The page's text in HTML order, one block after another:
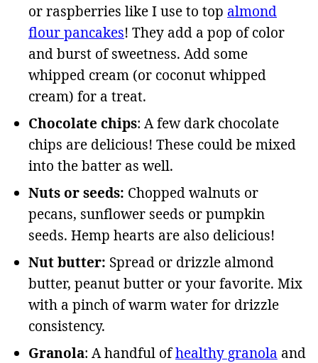
or raspberries like I use to top almond
flour pancakes! They add a pop of color
and burst of sweetness. Add some
whipped cream (or coconut whipped
cream) for a treat.
Chocolate chips: A few dark chocolate
chips are delicious! These could be mixed
into the batter as well.
Nuts or seeds: Chopped walnuts or
pecans, sunflower seeds or pumpkin
seeds. Hemp hearts are also delicious!
Nut butter: Spread or drizzle almond
butter, peanut butter or your favorite. Mix
with a pinch of warm water for drizzle
consistency.
Granola: A handful ofhealthy granola and